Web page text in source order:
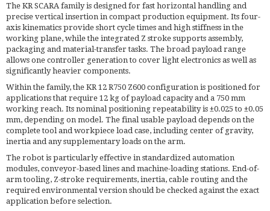
The KR SCARA family is designed for fast horizontal handling and
precise vertical insertion in compact production equipment. Its four-
axis kinematics provide short cycle times and high stiffness in the
working plane, while the integrated Z stroke supports assembly,
packaging and material-transfer tasks. The broad payload range
allows one controller generation to cover light electronics as well as
significantly heavier components.
Within the family, the KR 12 R750 Z600 configuration is positioned for
applications that require 12 kg of payload capacity and a 750 mm
working reach. Its nominal positioning repeatability is ±0.025 to ±0.05
mm, depending on model. The final usable payload depends on the
complete tool and workpiece load case, including center of gravity,
inertia and any supplementary loads on the arm.
The robot is particularly effective in standardized automation
modules, conveyor-based lines and machine-loading stations. End-of-
arm tooling, Z-stroke requirements, inertia, cable routing and the
required environmental version should be checked against the exact
application before selection.